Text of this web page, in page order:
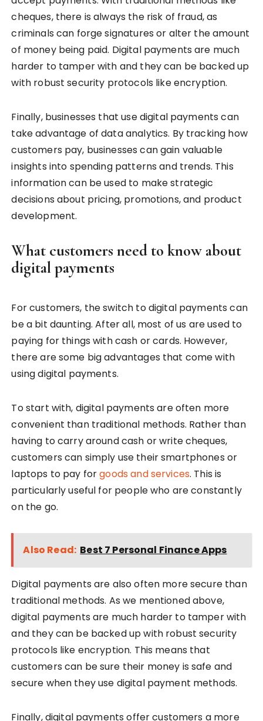
cheques, there is always the risk of fraud, as
criminals can forge signatures or alter the amount
of money being paid. Digital payments are much
harder to tamper with and they can be backed up
with robust security protocols like encryption.
Finally, businesses that use digital payments can
take advantage of data analytics. By tracking how
customers pay, businesses can gain valuable
insights into spending patterns and trends. This
information can be used to make strategic
decisions about pricing, promotions, and product
development.
What customers need to know about
digital payments
For customers, the switch to digital payments can
be a bit daunting. After all, most of us are used to
paying for things with cash or cards. However,
there are some big advantages that come with
using digital payments.
To start with, digital payments are often more
convenient than traditional methods. Rather than
having to carry around cash or write cheques,
customers can simply use their smartphones or
laptops to pay forgoods and services. This is
particularly useful for people who are constantly
on the go.
Also Read: Best 7 Personal Finance Apps
Digital payments are also often more secure than
traditional methods. As we mentioned above,
digital payments are much harder to tamper with
and they can be backed up with robust security
protocols like encryption. This means that
customers can be sure their money is safe and
secure when they use digital payment methods.
Finally, digital payments offer customers a more